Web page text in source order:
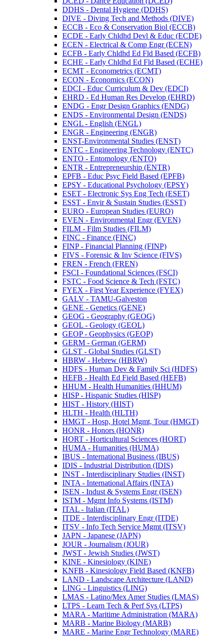
DDHS -​ Dental Hygiene (DDHS)
DIVE -​ Diving Tech and Methods (DIVE)
ECCB -​ Eco &​ Conservation Biol (ECCB)
ECDE -​ Early Chldhd Devl &​ Educ (ECDE)
ECEN -​ Electrical &​ Comp Engr (ECEN)
ECFB -​ Early Chldhd Ed Fld Based (ECFB)
ECHE -​ Early Chldhd Ed Fld Based (ECHE)
ECMT -​ Econometrics (ECMT)
ECON -​ Economics (ECON)
EDCI -​ Educ Curriculum &​ Dev (EDCI)
EHRD -​ Ed Human Res Develop (EHRD)
ENDG -​ Engr Design Graphics (ENDG)
ENDS -​ Environmental Design (ENDS)
ENGL -​ English (ENGL)
ENGR -​ Engineering (ENGR)
ENST-​Environmental Studies (ENST)
ENTC -​ Engineering Technology (ENTC)
ENTO -​ Entomology (ENTO)
ENTR -​ Entrepreneurship (ENTR)
EPFB -​ Educ Psyc Field Based (EPFB)
EPSY -​ Educational Psychology (EPSY)
ESET -​ Electronic Sys Eng Tech (ESET)
ESST -​ Envir &​ Sustain Studies (ESST)
EURO -​ European Studies (EURO)
EVEN -​ Environmental Engr (EVEN)
FILM -​ Film Studies (FILM)
FINC -​ Finance (FINC)
FINP -​ Financial Planning (FINP)
FIVS -​ Forensic &​ Inv Science (FIVS)
FREN -​ French (FREN)
FSCI -​ Foundational Sciences (FSCI)
FSTC -​ Food Science &​ Tech (FSTC)
FYEX -​ First Year Experience (FYEX)
GALV -​ TAMU-​Galveston
GENE -​ Genetics (GENE)
GEOG -​ Geography (GEOG)
GEOL -​ Geology (GEOL)
GEOP -​ Geophysics (GEOP)
GERM -​ German (GERM)
GLST -​ Global Studies (GLST)
HBRW -​ Hebrew (HBRW)
HDFS -​ Human Dev &​ Family Sci (HDFS)
HEFB -​ Health Ed Field Based (HEFB)
HHUM -​ Health Humanities (HHUM)
HISP -​ Hispanic Studies (HISP)
HIST -​ History (HIST)
HLTH -​ Health (HLTH)
HMGT -​ Hosp, Hotel Mgmt, Tour (HMGT)
HONR -​ Honors (HONR)
HORT -​ Horticultural Sciences (HORT)
HUMA -​ Humanities (HUMA)
IBUS -​ International Business (IBUS)
IDIS -​ Industrial Distribution (IDIS)
INST -​ Interdisciplinary Studies (INST)
INTA -​ International Affairs (INTA)
ISEN -​ Indust &​ Systems Engr (ISEN)
ISTM -​ Mgmt Info Systems (ISTM)
ITAL -​ Italian (ITAL)
ITDE -​ Interdisciplinary Engr (ITDE)
ITSV -​ Info Tech Service Mgmt (ITSV)
JAPN -​ Japanese (JAPN)
JOUR -​ Journalism (JOUR)
JWST -​ Jewish Studies (JWST)
KINE -​ Kinesiology (KINE)
KNFB -​ Kinesiology Field Based (KNFB)
LAND -​ Landscape Architecture (LAND)
LING -​ Linguistics (LING)
LMAS -​ Latino/​Mex Amer Studies (LMAS)
LTPS -​ Learn Tech &​ Perf Sys (LTPS)
MARA -​ Maritime Administration (MARA)
MARB -​ Marine Biology (MARB)
MARE -​ Marine Engr Technology (MARE)